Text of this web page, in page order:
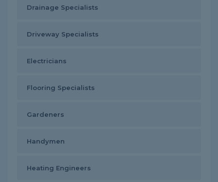
Drainage Specialists
Driveway Specialists
Electricians
Flooring Specialists
Gardeners
Handymen
Heating Engineers